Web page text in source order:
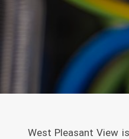
West Pleasant View